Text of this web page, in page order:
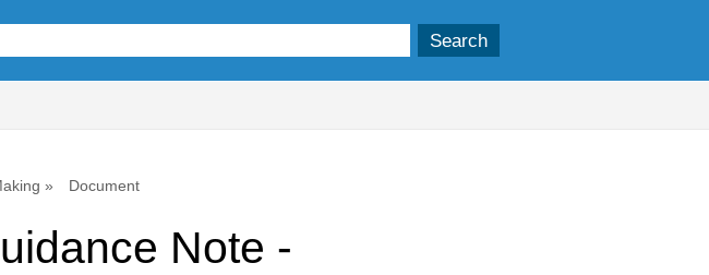
Document
Note -
view
options